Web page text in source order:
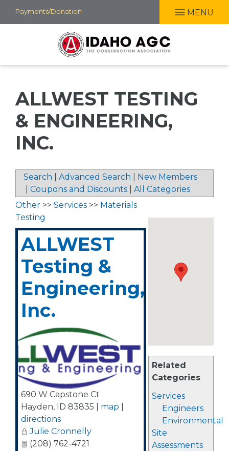
Skip
to
Payments/Donation MENU
ALLWEST TESTING
& ENGINEERING,
INC.
Search Advanced Search
New Members
Coupons and Discounts All Categories
Related
Categories
Services
Engineers
Environmental
Site
Assessments
Other >> Services >> Materials
Testing
ALLWEST
Testing &
Engineering,
Inc.
690 W Capstone Ct
Hayden, ID 83835 map
directions
Julie Cronnelly
(208) 762-4721